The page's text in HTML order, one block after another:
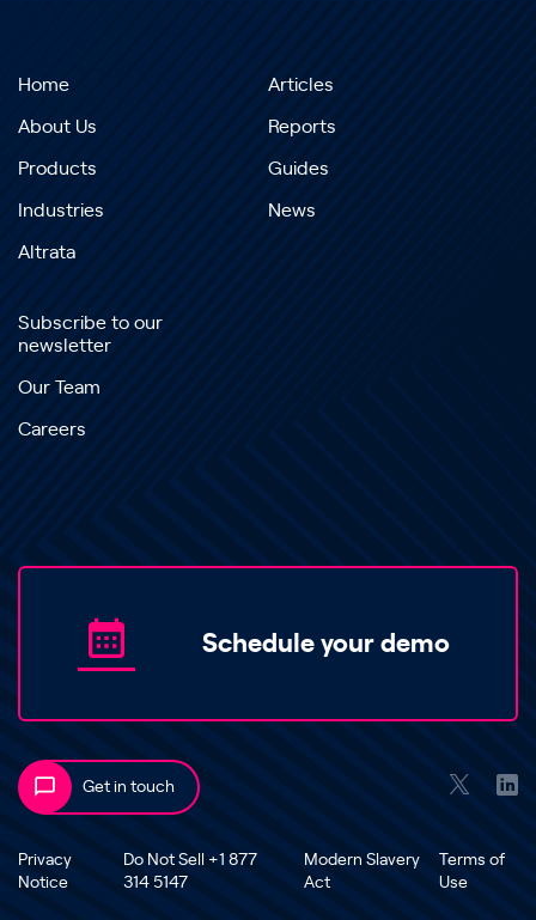
Home
About Us
Products
Industries
Altrata
Articles
Reports
Guides
News
Subscribe to our
newsletter
Our Team
Careers
Schedule your demo
Get in touch
Privacy
Notice
Do Not Sell +1 877
314 5147
Modern Slavery
Act
Terms of
Use